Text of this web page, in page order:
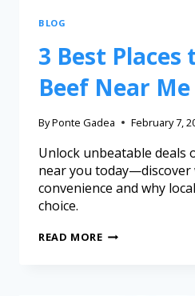
BLOG
3 Best Places
Beef Near
ByPonte Gadea February 7,
Unlock unbeatable deals
near you today—discover
convenience and why
choice.
READ MORE